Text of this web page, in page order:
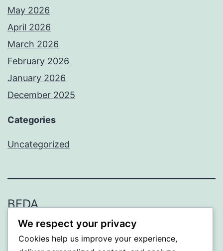
May 2026
April 2026
March 2026
February 2026
January 2026
December 2025
Categories
Uncategorized
BEDA
Proudly powered byWordPress
We respect your privacy
Cookies help us improve your experience,